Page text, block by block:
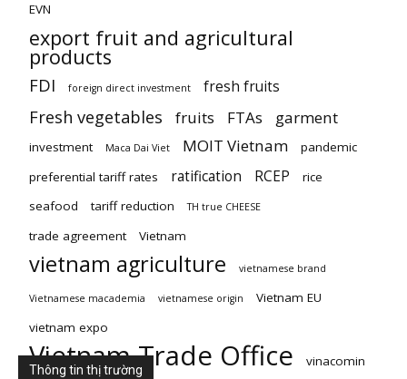
EVN
export fruit and agricultural
products
FDI foreign direct investment fresh fruits
Fresh vegetables fruits FTAs garment
investment Maca Dai Viet MOIT Vietnam
pandemic
preferential tariff rates
ratification RCEP
rice
seafood
tariff reduction TH true CHEESE
trade agreement Vietnam
vietnam agriculture vietnamese brand
Vietnamese macademia vietnamese origin
Vietnam EU
vietnam expo
Vietnam Trade Office vinacomin
Thông tin thị trường